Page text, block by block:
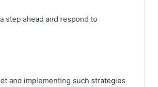
step ahead and respond to
and implementing such strategies